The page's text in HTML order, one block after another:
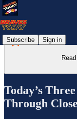
Subscribe Sign in
Today’s
Through